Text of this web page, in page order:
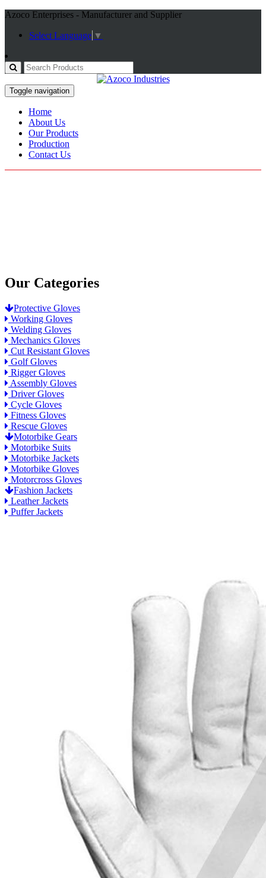
Azoco Enterprises - Manufacturer and Supplier
Select Language ▼
Toggle navigation
Home
About Us
Our Products
Production
Contact Us
Our Categories
Protective Gloves
Working Gloves
Welding Gloves
Mechanics Gloves
Cut Resistant Gloves
Golf Gloves
Rigger Gloves
Assembly Gloves
Driver Gloves
Cycle Gloves
Fitness Gloves
Rescue Gloves
Motorbike Gears
Motorbike Suits
Motorbike Jackets
Motorbike Gloves
Motorcross Gloves
Fashion Jackets
Leather Jackets
Puffer Jackets